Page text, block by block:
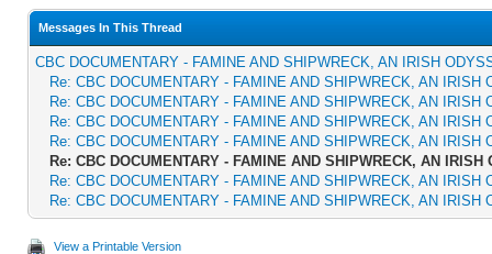
Messages In This Thread
CBC DOCUMENTARY - FAMINE AND SHIPWRECK, AN IRISH
Re: CBC DOCUMENTARY - FAMINE AND SHIPWRECK, AN IRISH
Re: CBC DOCUMENTARY - FAMINE AND SHIPWRECK, AN IRISH
Re: CBC DOCUMENTARY - FAMINE AND SHIPWRECK, AN IRISH
Re: CBC DOCUMENTARY - FAMINE AND SHIPWRECK, AN IRISH
Re: CBC DOCUMENTARY - FAMINE AND SHIPWRECK, AN IRISH
Re: CBC DOCUMENTARY - FAMINE AND SHIPWRECK, AN IRISH
Re: CBC DOCUMENTARY - FAMINE AND SHIPWRECK, AN IRISH
View a Printable Version